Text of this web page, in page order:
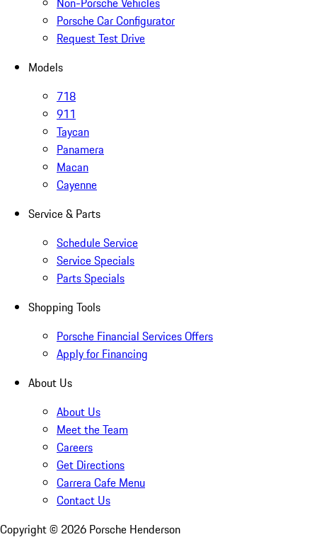
Porsche Car Configurator
Request Test Drive
Models
718
911
Taycan
Panamera
Macan
Cayenne
Service & Parts
Schedule Service
Service Specials
Parts Specials
Shopping Tools
Porsche Financial Services Offers
Apply for Financing
About Us
About Us
Meet the Team
Careers
Get Directions
Carrera Cafe Menu
Contact Us
Copyright © 2026 Porsche Henderson